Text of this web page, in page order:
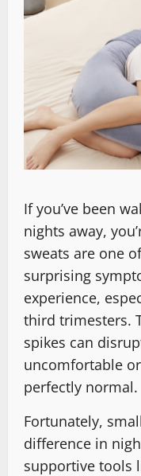
If you’ve been
nights away,
sweats are one
surprising
experience,
third trimesters.
spikes can
uncomfortable
perfectly normal.
Fortunately,
difference in
supportive tools